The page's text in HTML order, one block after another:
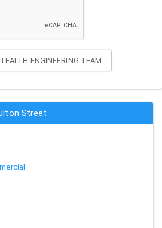
ENGINEERING TEAM
Street